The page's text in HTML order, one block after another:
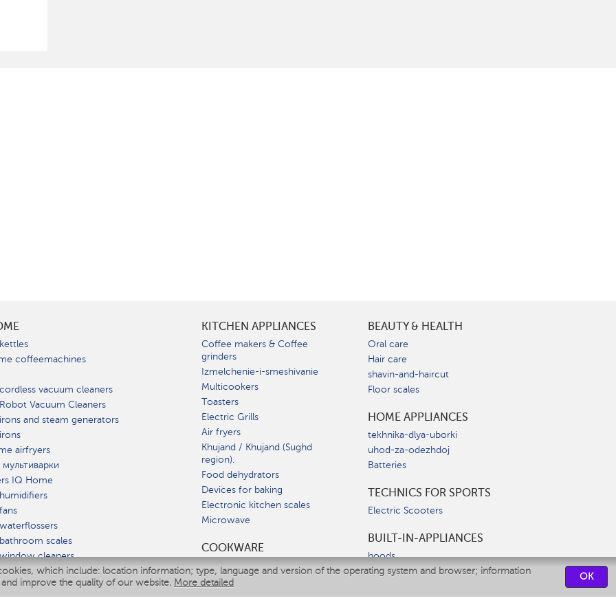
which include: location information; type, language and version of the operating system and browser; information
improve the quality of our website. More detailed
OK
coffeemachines
vacuum cleaners
Vacuum Cleaners
and steam generators
airfryers
IQ Home
scales
cleaners
KITCHEN APPLIANCES
Coffee makers & Coffee
grinders
Izmelchenie-i-smeshivanie
Multicookers
Toasters
Electric Grills
Air fryers
Khujand / Khujand (Sughd
region).
Food dehydrators
Devices for baking
Electronic kitchen scales
Microwave
СOOKWARE
BEAUTY & HEALTH
Oral care
Hair care
shavin-and-haircut
Floor scales
HOME APPLIANCES
tekhnika-dlya-uborki
uhod-za-odezhdoj
Batteries
TECHNICS FOR SPORTS
Electric Scooters
BUILT-IN-APPLIANCES
hoods
hobs